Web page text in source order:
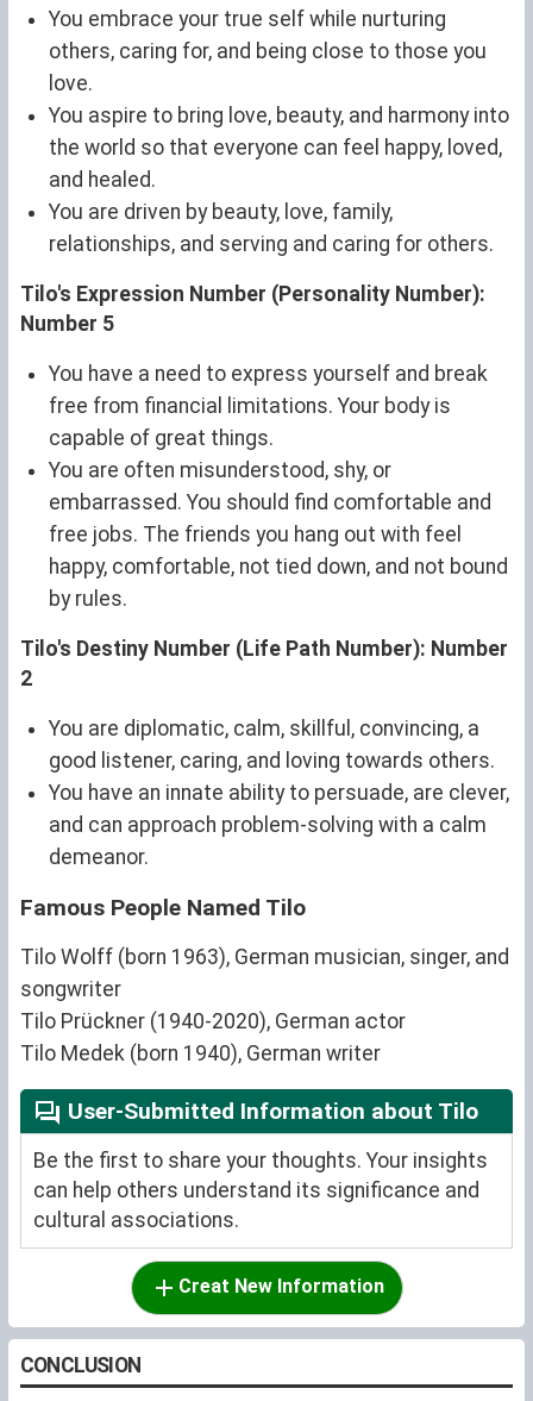
You embrace your true self while nurturing
others, caring for, and being close to those you
love.
You aspire to bring love, beauty, and harmony into
the world so that everyone can feel happy, loved,
and healed.
You are driven by beauty, love, family,
relationships, and serving and caring for others.
Tilo's Expression Number (Personality Number):
Number 5
You have a need to express yourself and break
free from financial limitations. Your body is
capable of great things.
You are often misunderstood, shy, or
embarrassed. You should find comfortable and
free jobs. The friends you hang out with feel
happy, comfortable, not tied down, and not bound
by rules.
Tilo's Destiny Number (Life Path Number): Number
2
You are diplomatic, calm, skillful, convincing, a
good listener, caring, and loving towards others.
You have an innate ability to persuade, are clever,
and can approach problem-solving with a calm
demeanor.
Famous People Named Tilo
Tilo Wolff (born 1963), German musician, singer, and
songwriter
Tilo Prückner (1940-2020), German actor
Tilo Medek (born 1940), German writer
User-Submitted Information about Tilo
Be the first to share your thoughts. Your insights
can help others understand its significance and
cultural associations.
Creat New Information
CONCLUSION